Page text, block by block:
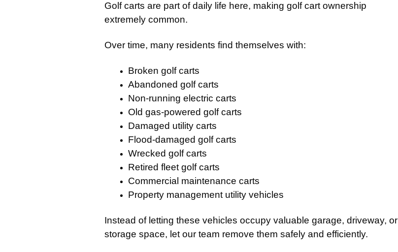
Golf carts are part of daily life here, making golf cart ownership
extremely common.
Over time, many residents find themselves with:
Broken golf carts
Abandoned golf carts
Non-running electric carts
Old gas-powered golf carts
Damaged utility carts
Flood-damaged golf carts
Wrecked golf carts
Retired fleet golf carts
Commercial maintenance carts
Property management utility vehicles
Instead of letting these vehicles occupy valuable garage, driveway, or
storage space, let our team remove them safely and efficiently.